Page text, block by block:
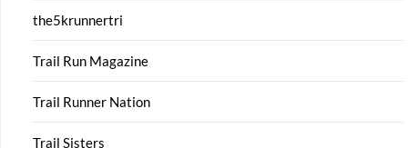
the5krunnertri
Trail Run Magazine
Trail Runner Nation
Trail Sisters